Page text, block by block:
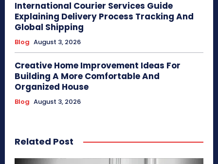
International Courier Services Guide
Explaining Delivery Process Tracking And
Global Shipping
Blog August 3, 2026
Creative Home Improvement Ideas For
Building A More Comfortable And
Organized House
Blog August 3, 2026
Related Post